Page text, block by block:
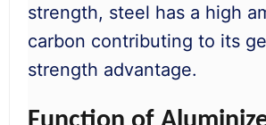
strength, steel has a high
carbon contributing to its
strength advantage.